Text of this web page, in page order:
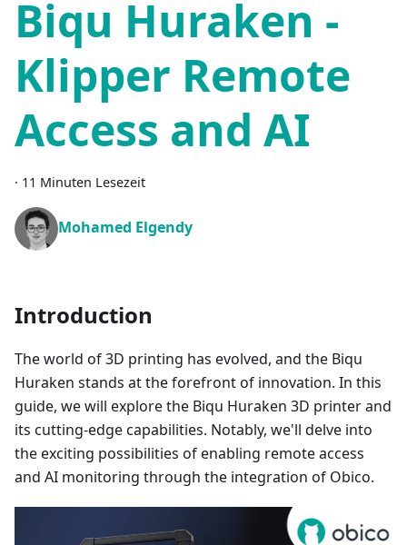
Biqu Huraken -
Klipper Remote
Access and AI
· 11 Minuten Lesezeit
Mohamed Elgendy
Introduction
The world of 3D printing has evolved, and the Biqu
Huraken stands at the forefront of innovation. In this
guide, we will explore the Biqu Huraken 3D printer and
its cutting-edge capabilities. Notably, we'll delve into
the exciting possibilities of enabling remote access
and AI monitoring through the integration of Obico.